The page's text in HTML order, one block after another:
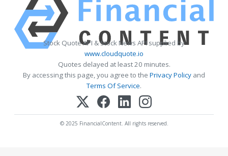
Stock Quote API & Stock News API supplied by
www.cloudquote.io
Quotes delayed at least 20 minutes.
By accessing this page, you agree to the Privacy Policy and
Terms Of Service.
© 2025 FinancialContent. All rights reserved.